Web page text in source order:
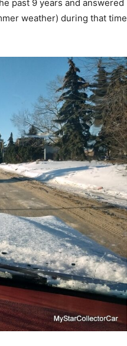
past 9 years and answered
weather) during that time